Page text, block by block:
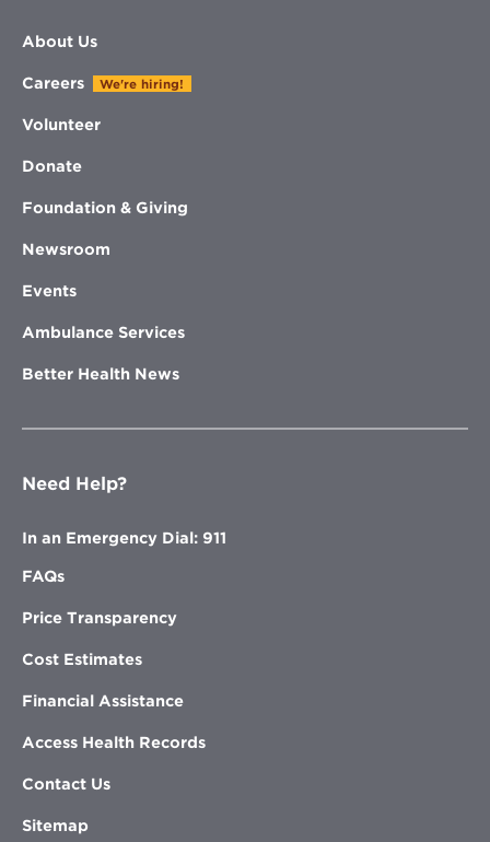
About Us
Careers We're hiring!
Volunteer
Donate
Foundation & Giving
Newsroom
Events
Ambulance Services
Better Health News
Need Help?
In an Emergency Dial: 911
FAQs
Price Transparency
Cost Estimates
Financial Assistance
Access Health Records
Contact Us
Sitemap